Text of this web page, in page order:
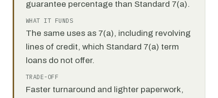
guarantee percentage than Standard 7(a).
WHAT IT FUNDS
The same uses as 7(a), including revolving
lines of credit, which Standard 7(a) term
loans do not offer.
TRADE-OFF
Faster turnaround and lighter paperwork,